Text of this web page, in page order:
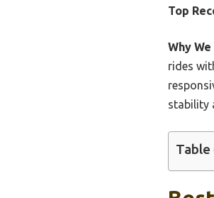
Top
Why
rides
stability